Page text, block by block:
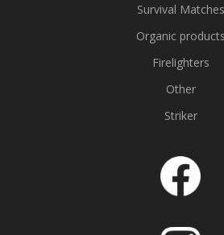
Survival Matches
Organic products
Firelighters
Other
Striker